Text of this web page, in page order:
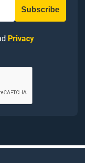
Privacy